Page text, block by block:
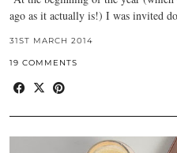
ago as it actually is!) I was invited
31ST MARCH 2014
19 COMMENTS